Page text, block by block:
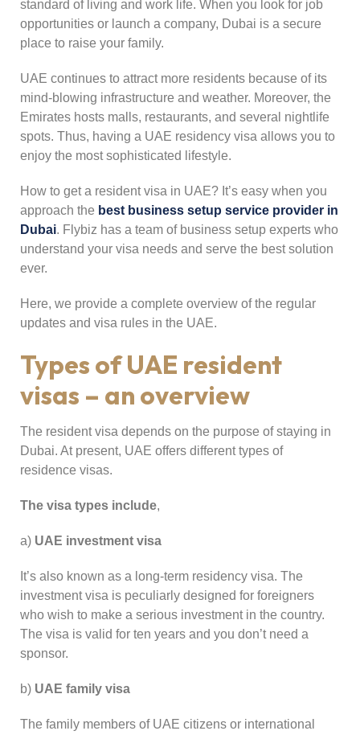
standard of living and work life. When you look for job
opportunities or launch a company, Dubai is a secure
place to raise your family.
UAE continues to attract more residents because of its
mind-blowing infrastructure and weather. Moreover, the
Emirates hosts malls, restaurants, and several nightlife
spots. Thus, having a UAE residency visa allows you to
enjoy the most sophisticated lifestyle.
How to get a resident visa in UAE? It’s easy when you
approach the best business setup service provider in
Dubai. Flybiz has a team of business setup experts who
understand your visa needs and serve the best solution
ever.
Here, we provide a complete overview of the regular
updates and visa rules in the UAE.
Types of UAE resident
visas – an overview
The resident visa depends on the purpose of staying in
Dubai. At present, UAE offers different types of
residence visas.
The visa types include,
a) UAE investment visa
It’s also known as a long-term residency visa. The
investment visa is peculiarly designed for foreigners
who wish to make a serious investment in the country.
The visa is valid for ten years and you don’t need a
sponsor.
b) UAE family visa
The family members of UAE citizens or international